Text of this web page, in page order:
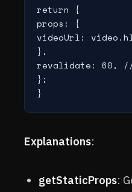
return {
props: {
videoUrl:
},
revalidate: 60, //
};
Explanations:
getStaticProps: